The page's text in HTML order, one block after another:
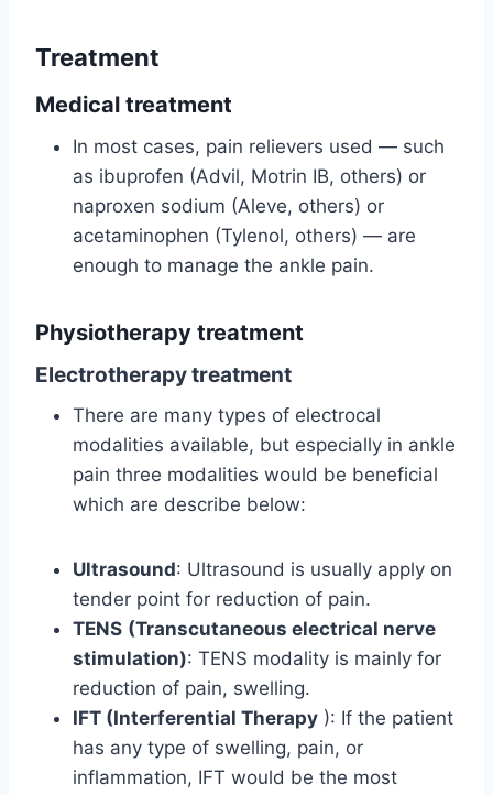
Treatment
Medical treatment
In most cases, pain relievers used — such
as ibuprofen (Advil, Motrin IB, others) or
naproxen sodium (Aleve, others) or
acetaminophen (Tylenol, others) — are
enough to manage the ankle pain.
Physiotherapy treatment
Electrotherapy treatment
There are many types of electrocal
modalities available, but especially in ankle
pain three modalities would be beneficial
which are describe below:
Ultrasound: Ultrasound is usually apply on
tender point for reduction of pain.
TENS (Transcutaneous electrical nerve
stimulation): TENS modality is mainly for
reduction of pain, swelling.
IFT (Interferential Therapy ): If the patient
has any type of swelling, pain, or
inflammation, IFT would be the most